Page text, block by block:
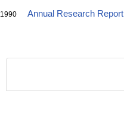
1990 Annual Research Report